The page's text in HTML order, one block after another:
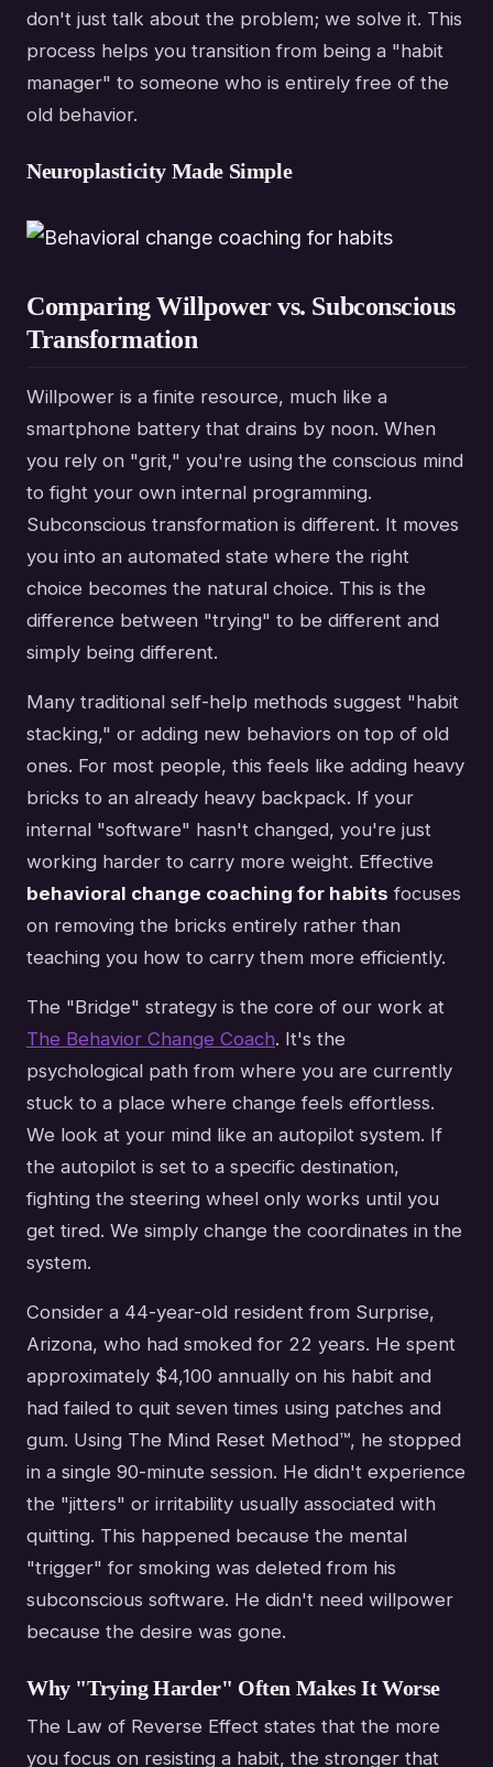
don't just talk about the problem; we solve it. This
process helps you transition from being a "habit
manager" to someone who is entirely free of the
old behavior.
Neuroplasticity Made Simple
Comparing Willpower vs. Subconscious
Transformation
Willpower is a finite resource, much like a
smartphone battery that drains by noon. When
you rely on "grit," you're using the conscious mind
to fight your own internal programming.
Subconscious transformation is different. It moves
you into an automated state where the right
choice becomes the natural choice. This is the
difference between "trying" to be different and
simply being different.
Many traditional self-help methods suggest "habit
stacking," or adding new behaviors on top of old
ones. For most people, this feels like adding heavy
bricks to an already heavy backpack. If your
internal "software" hasn't changed, you're just
working harder to carry more weight. Effective
behavioral change coaching for habits focuses
on removing the bricks entirely rather than
teaching you how to carry them more efficiently.
The "Bridge" strategy is the core of our work at
The Behavior Change Coach. It's the
psychological path from where you are currently
stuck to a place where change feels effortless.
We look at your mind like an autopilot system. If
the autopilot is set to a specific destination,
fighting the steering wheel only works until you
get tired. We simply change the coordinates in the
system.
Consider a 44-year-old resident from Surprise,
Arizona, who had smoked for 22 years. He spent
approximately $4,100 annually on his habit and
had failed to quit seven times using patches and
gum. Using The Mind Reset Method™, he stopped
in a single 90-minute session. He didn't experience
the "jitters" or irritability usually associated with
quitting. This happened because the mental
"trigger" for smoking was deleted from his
subconscious software. He didn't need willpower
because the desire was gone.
Why "Trying Harder" Often Makes It Worse
The Law of Reverse Effect states that the more
you focus on resisting a habit, the stronger that